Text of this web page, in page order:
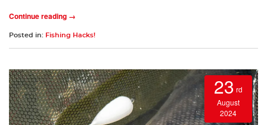
Continue reading →
Posted in: Fishing Hacks!
23 rd
August
2024